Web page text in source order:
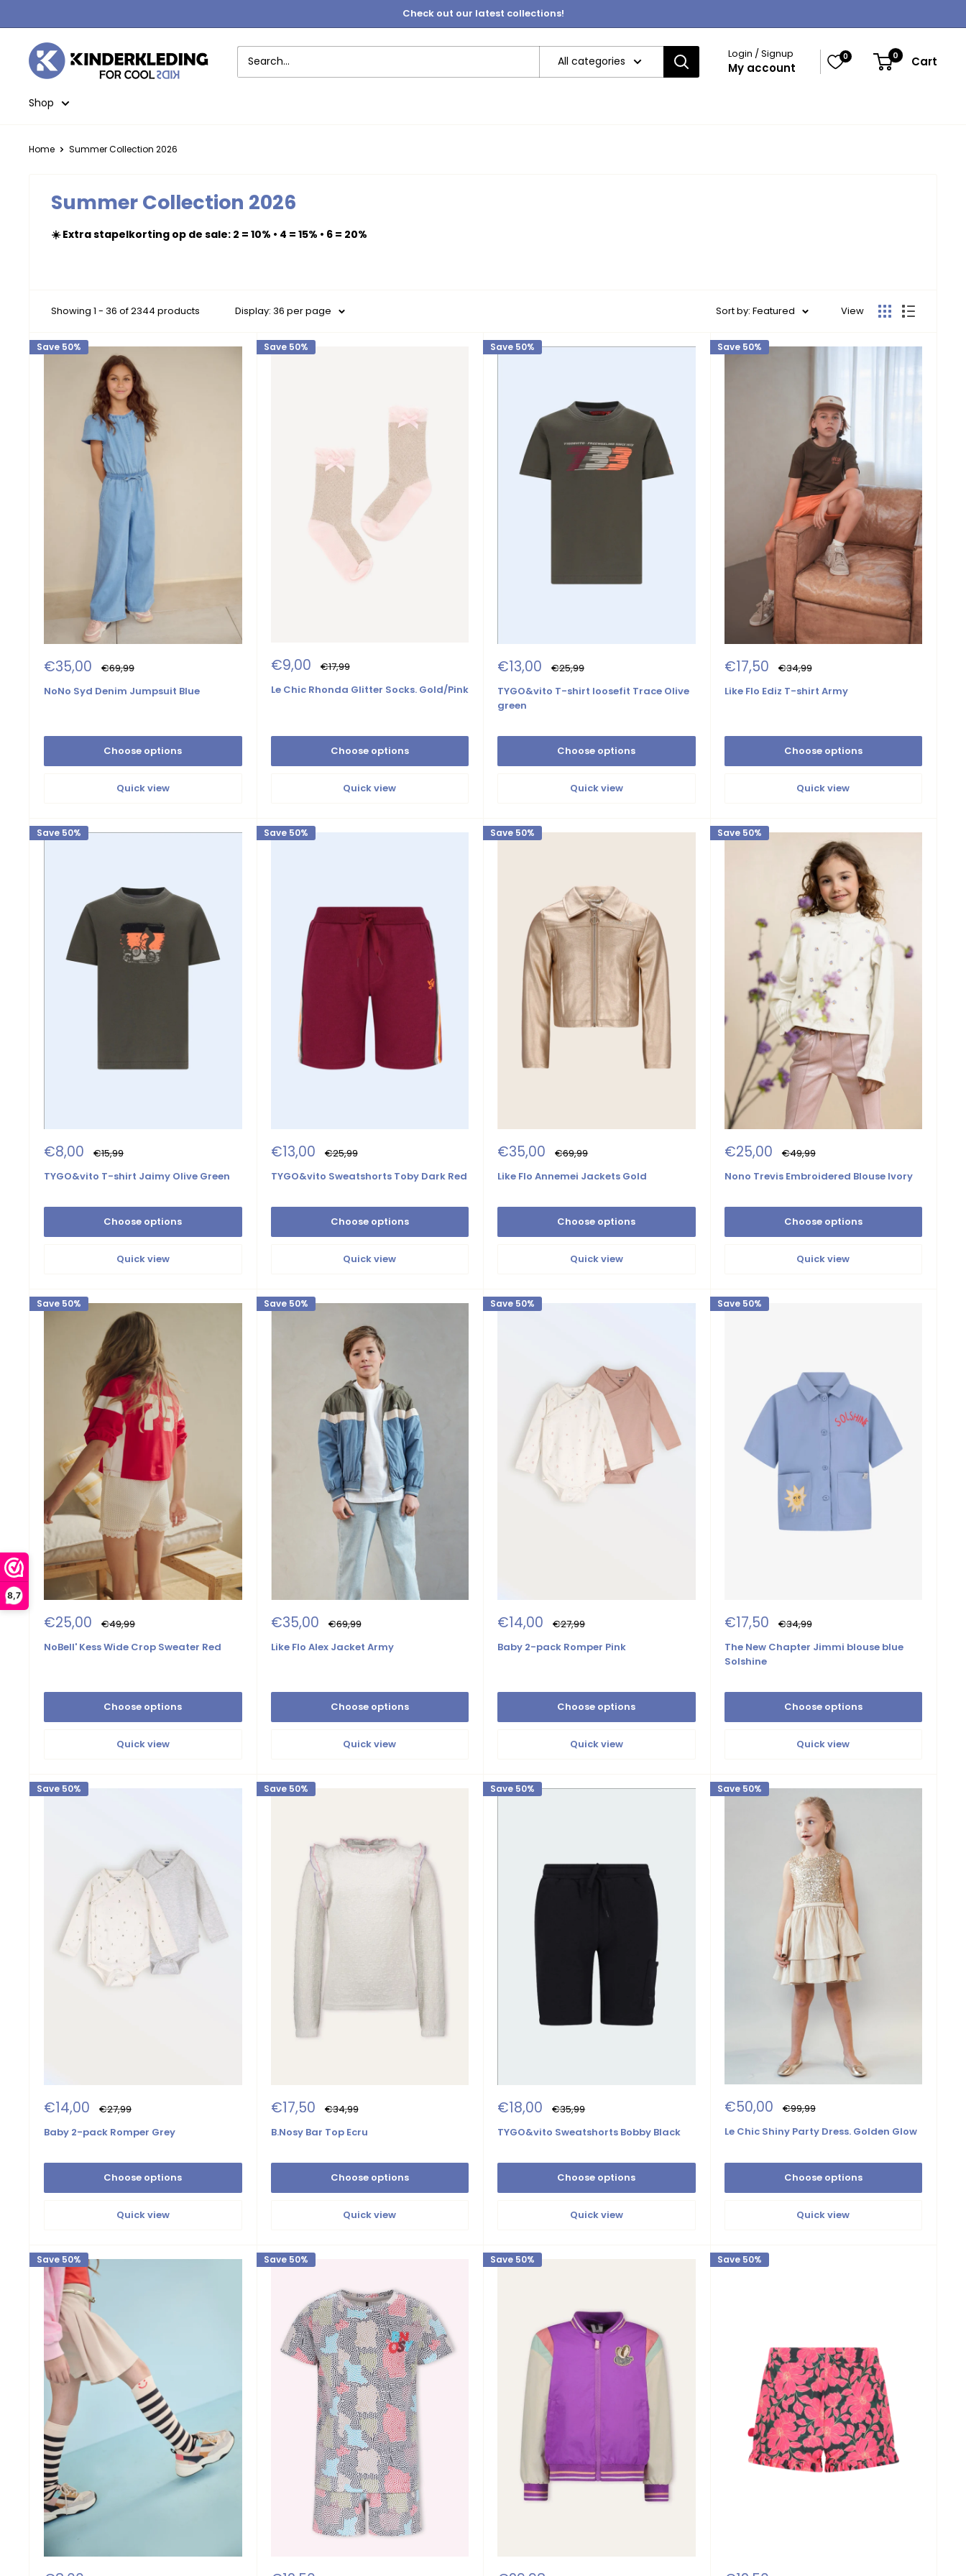
8,7
to
content
Check out our latest collections!
Kinderkleding
All categories
Login / Signup
My account
0 0 Cart
Shop
Home Summer Collection 2026
Summer Collection 2026
☀️ Extra stapelkorting op de sale: 2 = 10% • 4 = 15% • 6 = 20%
Showing 1 - 36 of 2344 products Display: 36 per page Sort by: Featured View
Save 50%
Sale
price
€35,00 Regular
price
€69,99
NoNo Syd Denim Jumpsuit Blue
Choose options
Quick view
Save 50%
Sale
price
€9,00 Regular
price
€17,99
Le Chic Rhonda Glitter Socks. Gold/Pink
Choose options
Quick view
Save 50%
Sale
price
€13,00 Regular
price
€25,99
TYGO&vito T-shirt loosefit Trace Olive
green
Choose options
Quick view
Save 50%
Sale
price
€17,50 Regular
price
€34,99
Like Flo Ediz T-shirt Army
Choose options
Quick view
Save 50%
Sale
price
€8,00 Regular
price
€15,99
TYGO&vito T-shirt Jaimy Olive Green
Choose options
Quick view
Save 50%
Sale
price
€13,00 Regular
price
€25,99
TYGO&vito Sweatshorts Toby Dark Red
Choose options
Quick view
Save 50%
Sale
price
€35,00 Regular
price
€69,99
Like Flo Annemei Jackets Gold
Choose options
Quick view
Save 50%
Sale
price
€25,00 Regular
price
€49,99
Nono Trevis Embroidered Blouse Ivory
Choose options
Quick view
Save 50%
Sale
price
€25,00 Regular
price
€49,99
NoBell' Kess Wide Crop Sweater Red
Choose options
Quick view
Save 50%
Sale
price
€35,00 Regular
price
€69,99
Like Flo Alex Jacket Army
Choose options
Quick view
Save 50%
Sale
price
€14,00 Regular
price
€27,99
Baby 2-pack Romper Pink
Choose options
Quick view
Save 50%
Sale
price
€17,50 Regular
price
€34,99
The New Chapter Jimmi blouse blue
Solshine
Choose options
Quick view
Save 50%
Sale
price
€14,00 Regular
price
€27,99
Baby 2-pack Romper Grey
Choose options
Quick view
Save 50%
Sale
price
€17,50 Regular
price
€34,99
B.Nosy Bar Top Ecru
Choose options
Quick view
Save 50%
Sale
price
€18,00 Regular
price
€35,99
TYGO&vito Sweatshorts Bobby Black
Choose options
Quick view
Save 50%
Sale
price
€50,00 Regular
price
€99,99
Le Chic Shiny Party Dress. Golden Glow
Choose options
Quick view
Save 50% Save 50% Save 50% Save 50%